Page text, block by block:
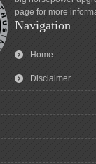
page for more
Navigation
Home
Disclaimer